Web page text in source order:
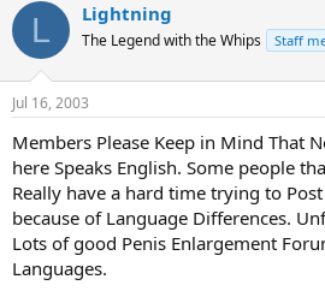
c
i
n
s
L Lightning
The Legend with the Whips Staff
Jul 16, 2003
Members Please Keep in Mind That
here Speaks English. Some people
Really have a hard time trying to
because of Language Differences.
Lots of good Penis Enlargement
Languages.